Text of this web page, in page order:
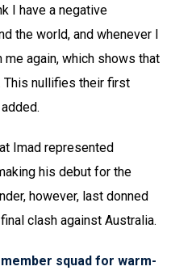
I have a negative
the world, and whenever I
again, which shows that
This nullifies their first
Imad represented
his debut for the
however, last donned
clash against Australia.
squad for warm-